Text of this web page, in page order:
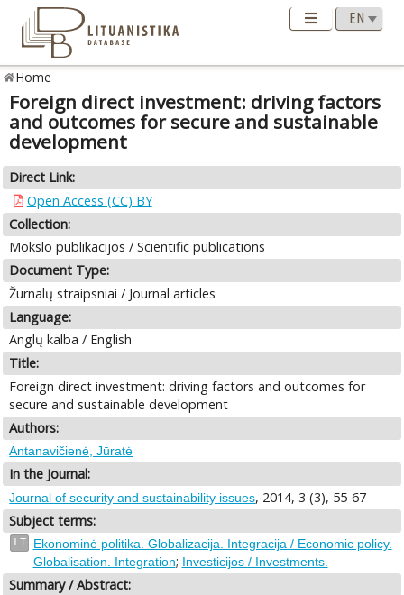
Home
Foreign direct investment: driving factors
and outcomes for secure and sustainable
development
Direct Link:
Open Access (CC) BY
Collection:
Mokslo publikacijos / Scientific publications
Document Type:
Žurnalų straipsniai / Journal articles
Language:
Anglų kalba / English
Title:
Foreign direct investment: driving factors and outcomes for
secure and sustainable development
Authors:
Antanavičienė, Jūratė
In the Journal:
Journal of security and sustainability issues, 2014, 3 (3), 55-67
Subject terms:
LT
Ekonominė politika. Globalizacija. Integracija / Economic policy.
Globalisation. Integration; Investicijos / Investments.
Summary / Abstract: